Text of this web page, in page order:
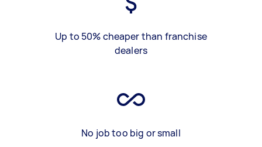
Up to 50% cheaper than franchise
dealers
No job too big or small